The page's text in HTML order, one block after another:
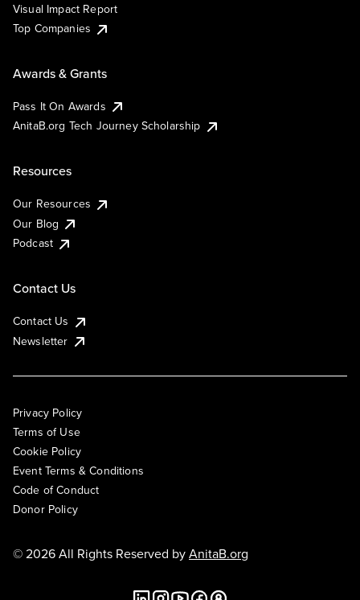
Visual Impact Report
Top Companies
Awards & Grants
Pass It On Awards
AnitaB.org Tech Journey Scholarship
Resources
Our Resources
Our Blog
Podcast
Contact Us
Contact Us
Newsletter
Privacy Policy
Terms of Use
Cookie Policy
Event Terms & Conditions
Code of Conduct
Donor Policy
© 2026 All Rights Reserved byAnitaB.org